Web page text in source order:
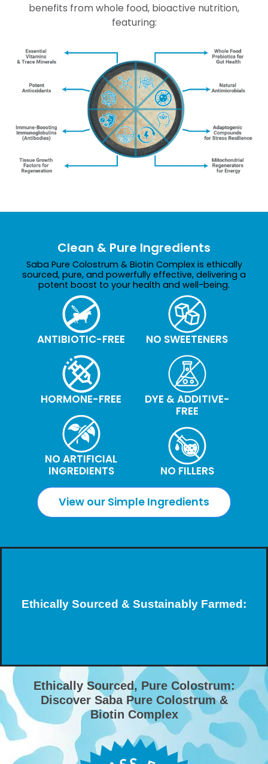
benefits from whole food, bioactive nutrition,
featuring:
Clean & Pure Ingredients
Saba Pure Colostrum & Biotin Complex is ethically
sourced, pure, and powerfully effective, delivering a
potent boost to your health and well-being.
ANTIBIOTIC-FREE
HORMONE-FREE
NO ARTIFICIAL
INGREDIENTS
NO SWEETENERS
DYE & ADDITIVE-
FREE
NO FILLERS
View our Simple Ingredients
Ethically Sourced & Sustainably Farmed:
Ethically Sourced, Pure Colostrum:
Discover Saba Pure Colostrum &
Biotin Complex